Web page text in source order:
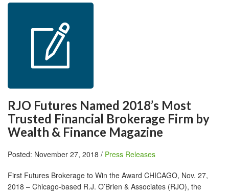
RJO Futures Named 2018’s Most
Trusted Financial Brokerage Firm by
Wealth & Finance Magazine
Posted: November 27, 2018 / Press Releases
First Futures Brokerage to Win the Award CHICAGO, Nov. 27,
2018 – Chicago-based R.J. O’Brien & Associates (RJO), the